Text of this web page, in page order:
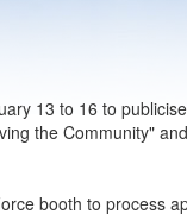
13 to 16 to
the Community"
booth to process